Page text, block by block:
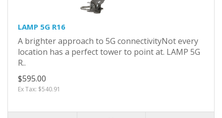
LAMP 5G R16
A brighter approach to 5G connectivityNot every
location has a perfect tower to point at. LAMP 5G
R..
$595.00
Ex Tax: $540.91